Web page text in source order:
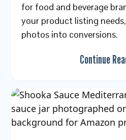
for food and beverage
your product listing
photos into conversions.
Continue